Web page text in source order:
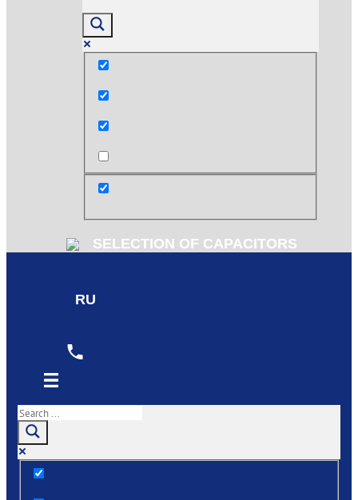
SELECTION OF CAPACITORS
RU